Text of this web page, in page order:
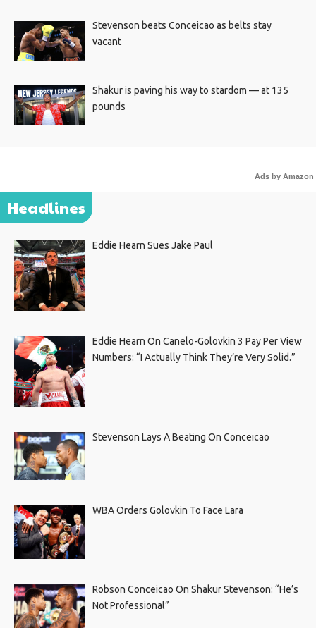
Stevenson beats Conceicao as belts stay
vacant
Shakur is paving his way to stardom — at 135
pounds
Ads by Amazon
Headlines
Eddie Hearn Sues Jake Paul
Eddie Hearn On Canelo-Golovkin 3 Pay Per View
Numbers: “I Actually Think They’re Very Solid.”
Stevenson Lays A Beating On Conceicao
WBA Orders Golovkin To Face Lara
Robson Conceicao On Shakur Stevenson: “He’s
Not Professional”